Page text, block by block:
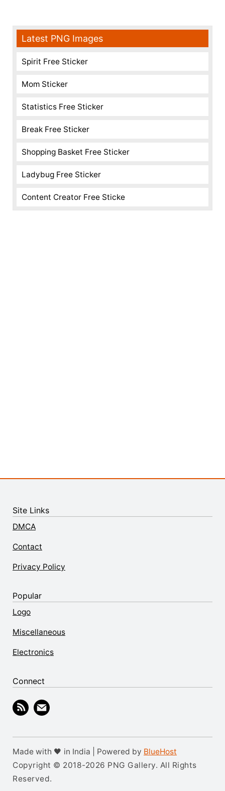
Latest PNG Images
Spirit Free Sticker
Mom Sticker
Statistics Free Sticker
Break Free Sticker
Shopping Basket Free Sticker
Ladybug Free Sticker
Content Creator Free Sticke
Site Links
DMCA
Contact
Privacy Policy
Popular
Logo
Miscellaneous
Electronics
Connect
Made with 🖤 in India | Powered by BlueHost
Copyright © 2018-2026 PNG Gallery. All Rights
Reserved.